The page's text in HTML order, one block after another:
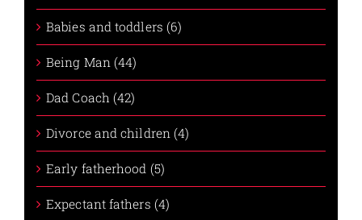
Babies and toddlers (6)
Being Man (44)
Dad Coach (42)
Divorce and children (4)
Early fatherhood (5)
Expectant fathers (4)